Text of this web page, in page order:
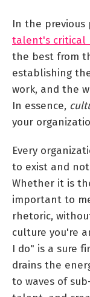
In the previous
talent's critical
the best from
establishing
work, and the
In essence,
your
Every
to exist and
Whether it is
important to
rhetoric,
culture you're
I do" is a sure
drains the
to waves of